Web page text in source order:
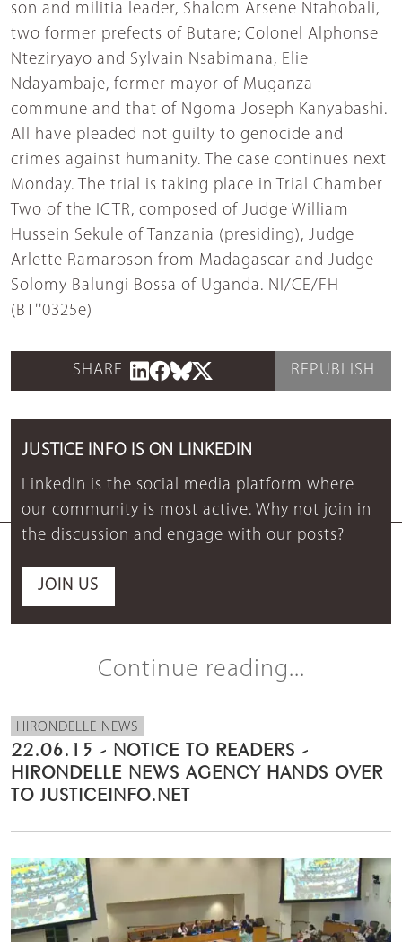
son and militia leader, Shalom Arsene Ntahobali,
two former prefects of Butare; Colonel Alphonse
Nteziryayo and Sylvain Nsabimana, Elie
Ndayambaje, former mayor of Muganza
commune and that of Ngoma Joseph Kanyabashi.
All have pleaded not guilty to genocide and
crimes against humanity. The case continues next
Monday. The trial is taking place in Trial Chamber
Two of the ICTR, composed of Judge William
Hussein Sekule of Tanzania (presiding), Judge
Arlette Ramaroson from Madagascar and Judge
Solomy Balungi Bossa of Uganda. NI/CE/FH
(BT''0325e)
SHARE REPUBLISH
JUSTICE INFO IS ON LINKEDIN
LinkedIn is the social media platform where
our community is most active. Why not join in
the discussion and engage with our posts?
JOIN US
Continue reading...
HIRONDELLE NEWS
22.06.15 - NOTICE TO READERS -
HIRONDELLE NEWS AGENCY HANDS OVER
TO JUSTICEINFO.NET